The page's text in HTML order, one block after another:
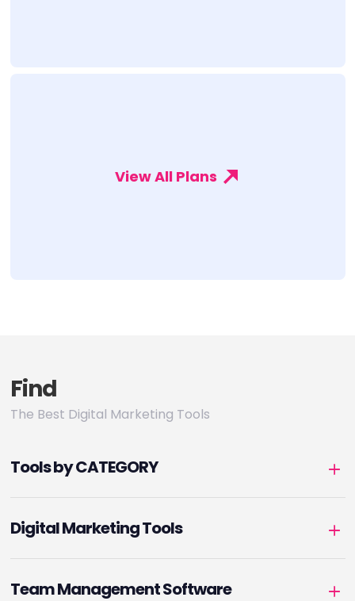
View All Plans
Find
The Best Digital Marketing Tools
Tools by CATEGORY
Digital Marketing Tools
Team Management Software